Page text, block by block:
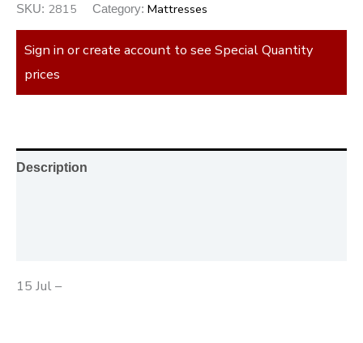
SKU: 2815 Category: Mattresses
Sign in or create account to see Special Quantity
prices
Description
15 Jul –